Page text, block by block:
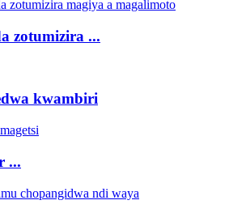
zotumizira ...
kwambiri
...